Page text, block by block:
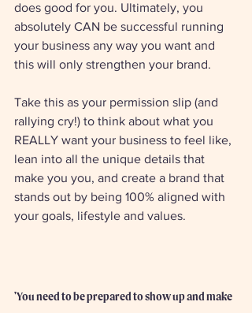
does good for you. Ultimately, you
absolutely CAN be successful running
your business any way you want and
this will only strengthen your brand.
Take this as your permission slip (and
rallying cry!) to think about what you
REALLY want your business to feel like,
lean into all the unique details that
make you you, and create a brand that
stands out by being 100% aligned with
your goals, lifestyle and values.
'You need to be prepared to show up and make